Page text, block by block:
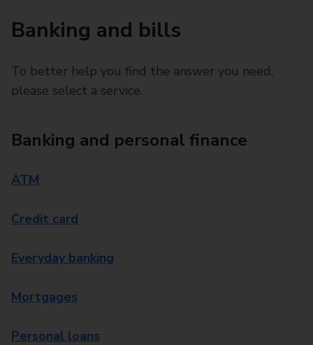
Banking and bills
To better help you find the answer you need,
please select a service.
Banking and personal finance
ATM
Credit card
Everyday banking
Mortgages
Personal loans